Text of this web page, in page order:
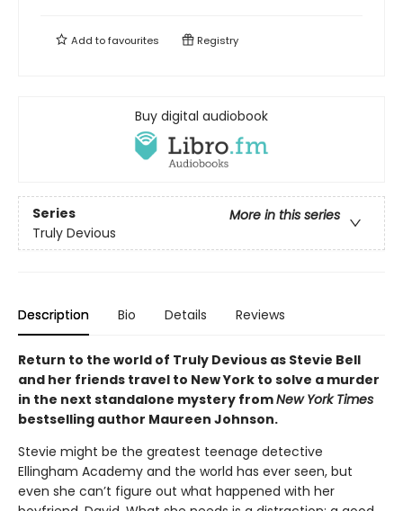
Add tofavourites Registry
Buy digital audiobook
Series
More in this series
Truly Devious
Description Bio Details Reviews
Return to the world of Truly Devious as Stevie Bell
and her friends travel to New York to solve a murder
in the next standalone mystery fromNew York Times
bestselling author Maureen Johnson.
Stevie might be the greatest teenage detective
Ellingham Academy and the world has ever seen, but
even she can’t figure out what happened with her